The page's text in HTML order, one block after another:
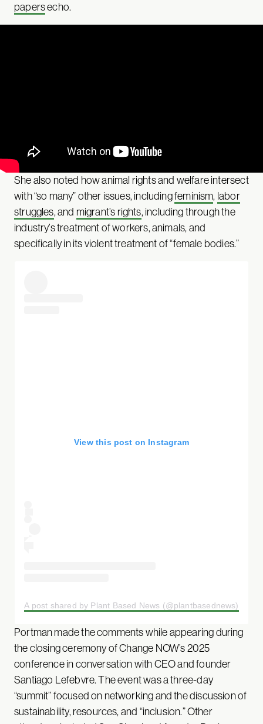
papersecho.
She also noted how animal rights and welfare intersect
with “so many” other issues, includingfeminism, labor
struggles, and migrant’s rights, including through the
industry’s treatment of workers, animals, and
specifically in its violent treatment of “female bodies.”
View this post on Instagram
A post shared by Plant Based News (@plantbasednews)
Portman made the comments while appearing during
the closing ceremony of Change NOW’s 2025
conference in conversation with CEO and founder
Santiago Lefebvre. The event was a three-day
“summit” focused on networking and the discussion of
sustainability, resources, and “inclusion.” Other